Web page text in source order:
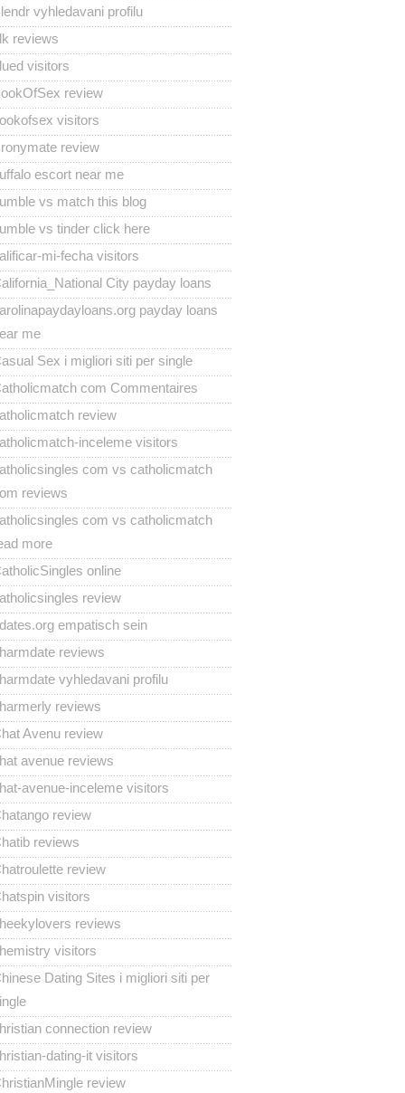
vyhledavani profilu
reviews
visitors
review
visitors
review
escort near me
vs match this blog
vs tinder click here
mi-fecha visitors
City payday loans
payday loans
me
Sex i migliori siti per single
com Commentaires
review
inceleme visitors
com vs catholicmatch
reviews
com vs catholicmatch
more
online
review
empatisch sein
reviews
vyhledavani profilu
reviews
Avenu review
avenue reviews
avenue-inceleme visitors
review
reviews
review
visitors
reviews
visitors
Dating Sites i migliori siti per
connection review
dating-it visitors
review